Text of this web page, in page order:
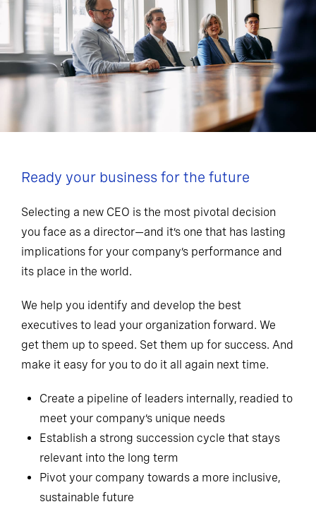
Ready your business for the future
Selecting a new CEO is the most pivotal decision
you face as a director—and it’s one that has lasting
implications for your company’s performance and
its place in the world.
We help you identify and develop the best
executives to lead your organization forward. We
get them up to speed. Set them up for success. And
make it easy for you to do it all again next time.
Create a pipeline of leaders internally, readied to
meet your company’s unique needs
Establish a strong succession cycle that stays
relevant into the long term
Pivot your company towards a more inclusive,
sustainable future